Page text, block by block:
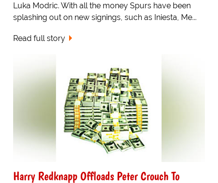
Luka Modric. With all the money Spurs have been
splashing out on new signings, such as Iniesta, Me...
Read full story
Harry Redknapp Offloads Peter Crouch To